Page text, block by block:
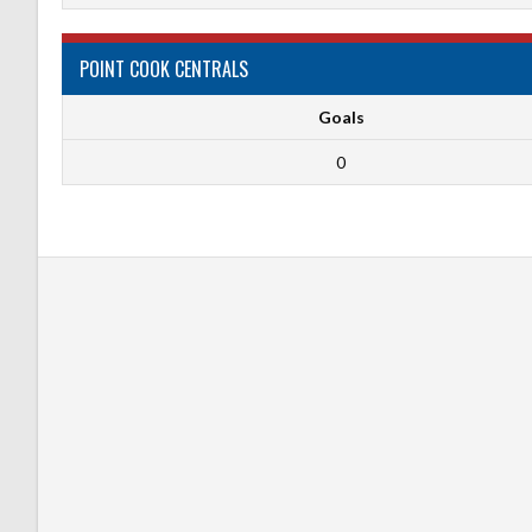
POINT COOK CENTRALS
Goals
0